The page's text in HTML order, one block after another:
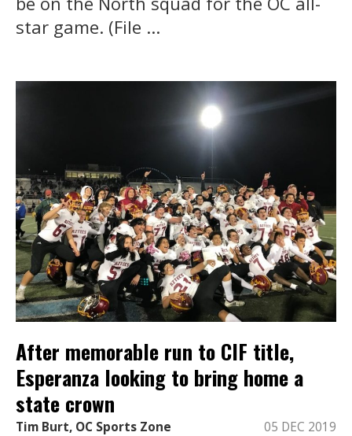
star game. (File ...
After memorable run to CIF title,
Esperanza looking to bring home a
state crown
Tim Burt, OC Sports Zone 05 DEC 2019